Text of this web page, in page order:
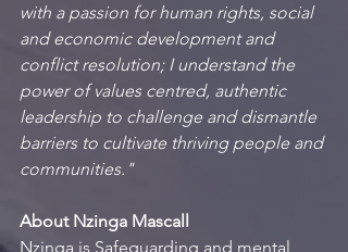
with a passion for human rights, social
and economic development and
conflict resolution; I understand the
power of values centred, authentic
leadership to challenge and dismantle
barriers to cultivate thriving people and
communities."
About Nzinga Mascall
Nzinga is Safeguarding and mental